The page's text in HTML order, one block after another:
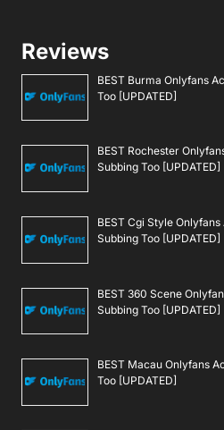
Reviews
BEST Burma Onlyfans
Too [UPDATED]
BEST Rochester
Subbing Too [UPDATED]
BEST Cgi Style
Subbing Too [UPDATED]
BEST 360 Scene
Subbing Too [UPDATED]
BEST Macau Onlyfans
Too [UPDATED]